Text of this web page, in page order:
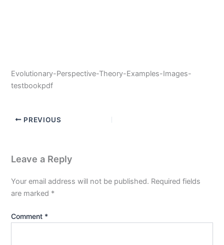
Evolutionary-Perspective-Theory-Examples-Images-
testbookpdf
PREVIOUS
Leave a Reply
Your email address will not be published. Required fields
are marked *
Comment *